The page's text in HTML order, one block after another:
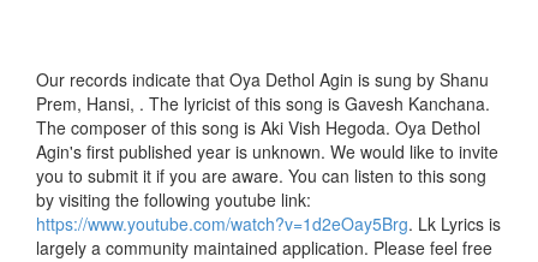
Our records indicate that Oya Dethol Agin is sung by Shanu
Prem, Hansi, . The lyricist of this song is Gavesh Kanchana.
The composer of this song is Aki Vish Hegoda. Oya Dethol
Agin's first published year is unknown. We would like to invite
you to submit it if you are aware. You can listen to this song
by visiting the following youtube link:
https://www.youtube.com/watch?v=1d2eOay5Brg. Lk Lyrics is
largely a community maintained application. Please feel free